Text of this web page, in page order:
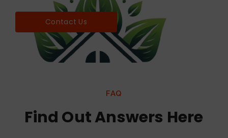
Contact Us
FAQ
Find Out Answers Here